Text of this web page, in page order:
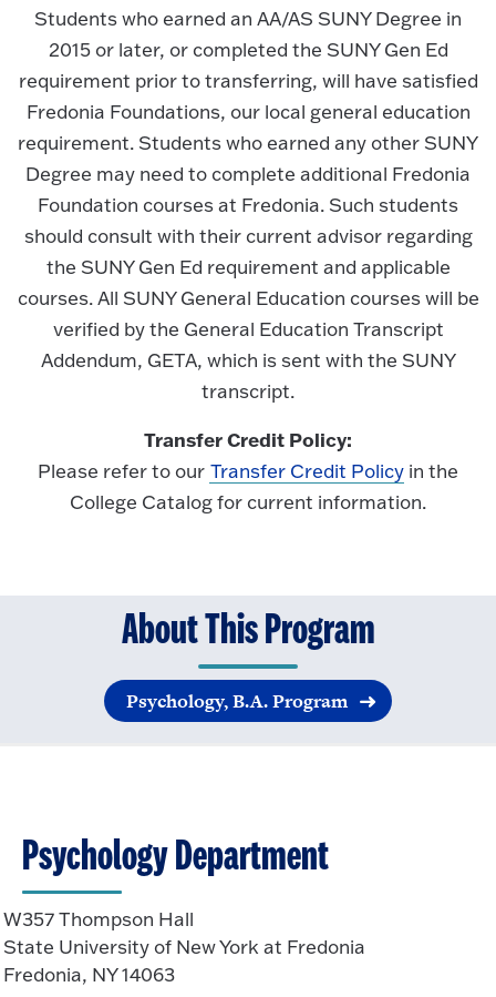
Students who earned an AA/AS SUNY Degree in
2015 or later, or completed the SUNY Gen Ed
requirement prior to transferring, will have satisfied
Fredonia Foundations, our local general education
requirement. Students who earned any other SUNY
Degree may need to complete additional Fredonia
Foundation courses at Fredonia. Such students
should consult with their current advisor regarding
the SUNY Gen Ed requirement and applicable
courses. All SUNY General Education courses will be
verified by the General Education Transcript
Addendum, GETA, which is sent with the SUNY
transcript.
Transfer Credit Policy:
Please refer to our Transfer Credit Policyin the
College Catalog for current information.
About This Program
Psychology, B.A. Program
Psychology Department
W357 Thompson Hall
State University of New York at Fredonia
Fredonia, NY 14063